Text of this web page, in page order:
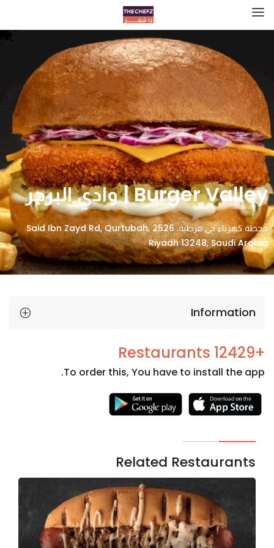
Burger Valley | وادي البرجر
محطة كهرباء حي قرطبة، 2526 Said Ibn Zayd Rd, Qurtubah,
Riyadh 13248, Saudi Arabia
Information
+12429 Restaurants
To order this, You have to install the app.
Related Restaurants
Necessary
cookies
optional.
They are
needed
website to